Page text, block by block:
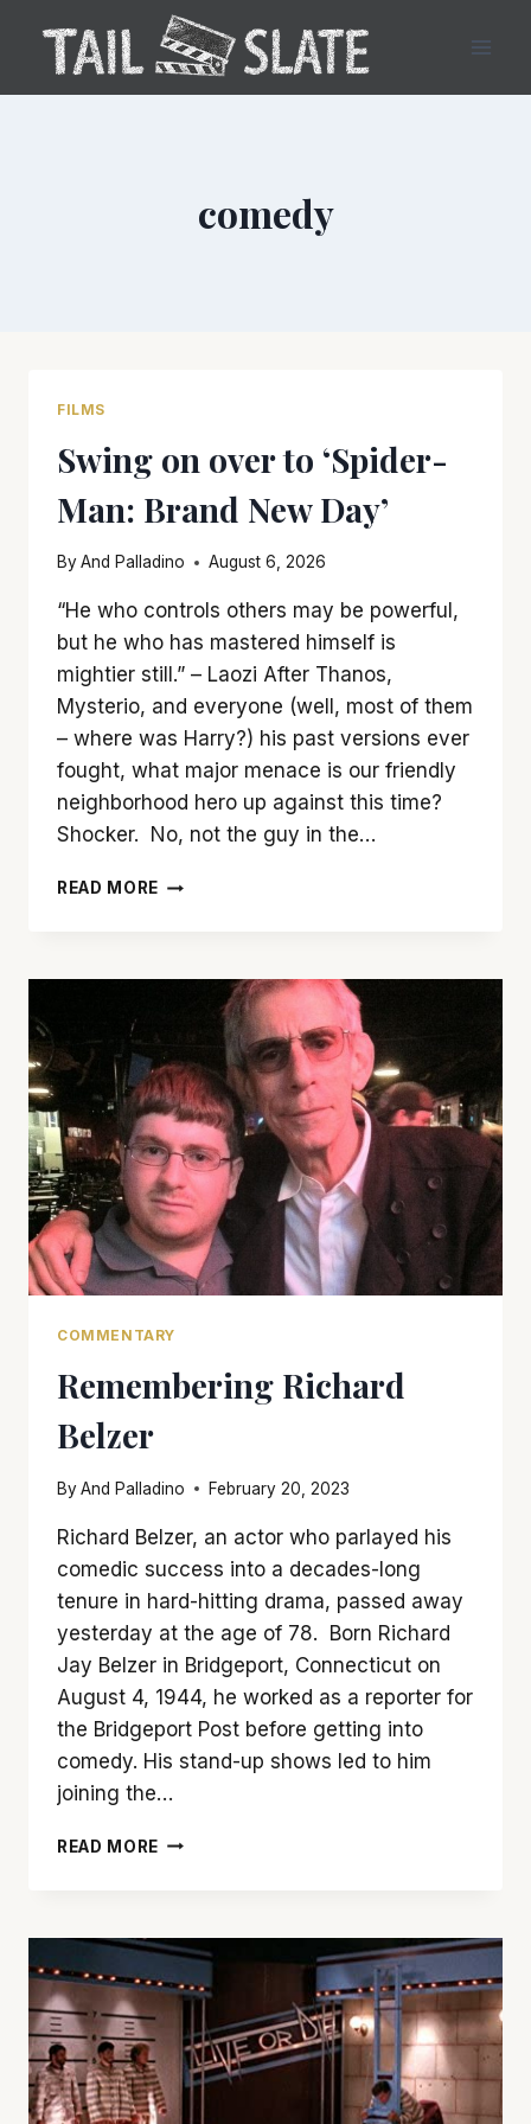
content
comedy
FILMS
Swing on over to ‘Spider-
Man: Brand New Day’
ByAnd Palladino August 6, 2026
“He who controls others may be powerful,
but he who has mastered himself is
mightier still.” – Laozi After Thanos,
Mysterio, and everyone (well, most of them
– where was Harry?) his past versions ever
fought, what major menace is our friendly
neighborhood hero up against this time?
Shocker. No, not the guy in the…
READ MORE SWING
‘SPIDER-
NEW
DAY’
COMMENTARY
Remembering Richard
Belzer
ByAnd Palladino February 20, 2023
Richard Belzer, an actor who parlayed his
comedic success into a decades-long
tenure in hard-hitting drama, passed away
yesterday at the age of 78. Born Richard
Jay Belzer in Bridgeport, Connecticut on
August 4, 1944, he worked as a reporter for
the Bridgeport Post before getting into
comedy. His stand-up shows led to him
joining the…
READ MORE REMEMBERING